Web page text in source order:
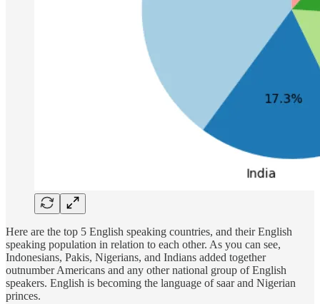
Here are the top 5 English speaking countries, and their English
speaking population in relation to each other. As you can see,
Indonesians, Pakis, Nigerians, and Indians added together
outnumber Americans and any other national group of English
speakers. English is becoming the language of saar and Nigerian
princes.